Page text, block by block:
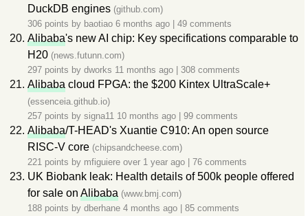
DuckDB engines (github.com)
306 points by baotiao 6 months ago 49 comments
Alibaba's new AI chip: Key specifications comparable to
H20 (news.futunn.com)
297 points by dworks 11 months ago 308 comments
Alibaba cloud FPGA: the $200 Kintex UltraScale+
(essenceia.github.io)
257 points by signa11 10 months ago 99 comments
Alibaba/T-HEAD's Xuantie C910: An open source
RISC-V core (chipsandcheese.com)
221 points by mfiguiere over 1 year ago 76 comments
UK Biobank leak: Health details of 500k people offered
for sale on Alibaba (www.bmj.com)
188 points by dberhane 4 months ago 85 comments